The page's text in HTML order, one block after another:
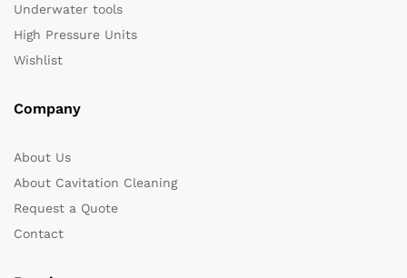
Underwater tools
High Pressure Units
Wishlist
Company
About Us
About Cavitation Cleaning
Request a Quote
Contact